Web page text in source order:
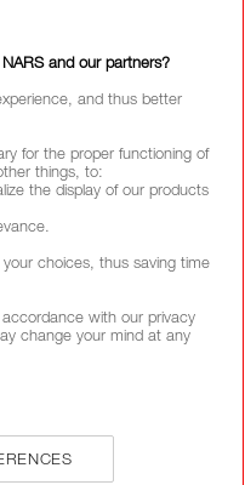
and our partners?
and thus better
for the proper functioning of
things, to:
the display of our products
choices, thus saving time
with our privacy
change your mind at any